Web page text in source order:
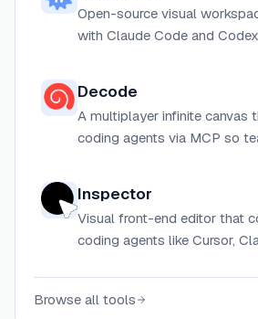
Open-source visual
with Claude Code and
Decode
A multiplayer infinite canvas
coding agents via MCP so
Inspector
Visual front-end editor that
coding agents like Cursor,
Browse all tools